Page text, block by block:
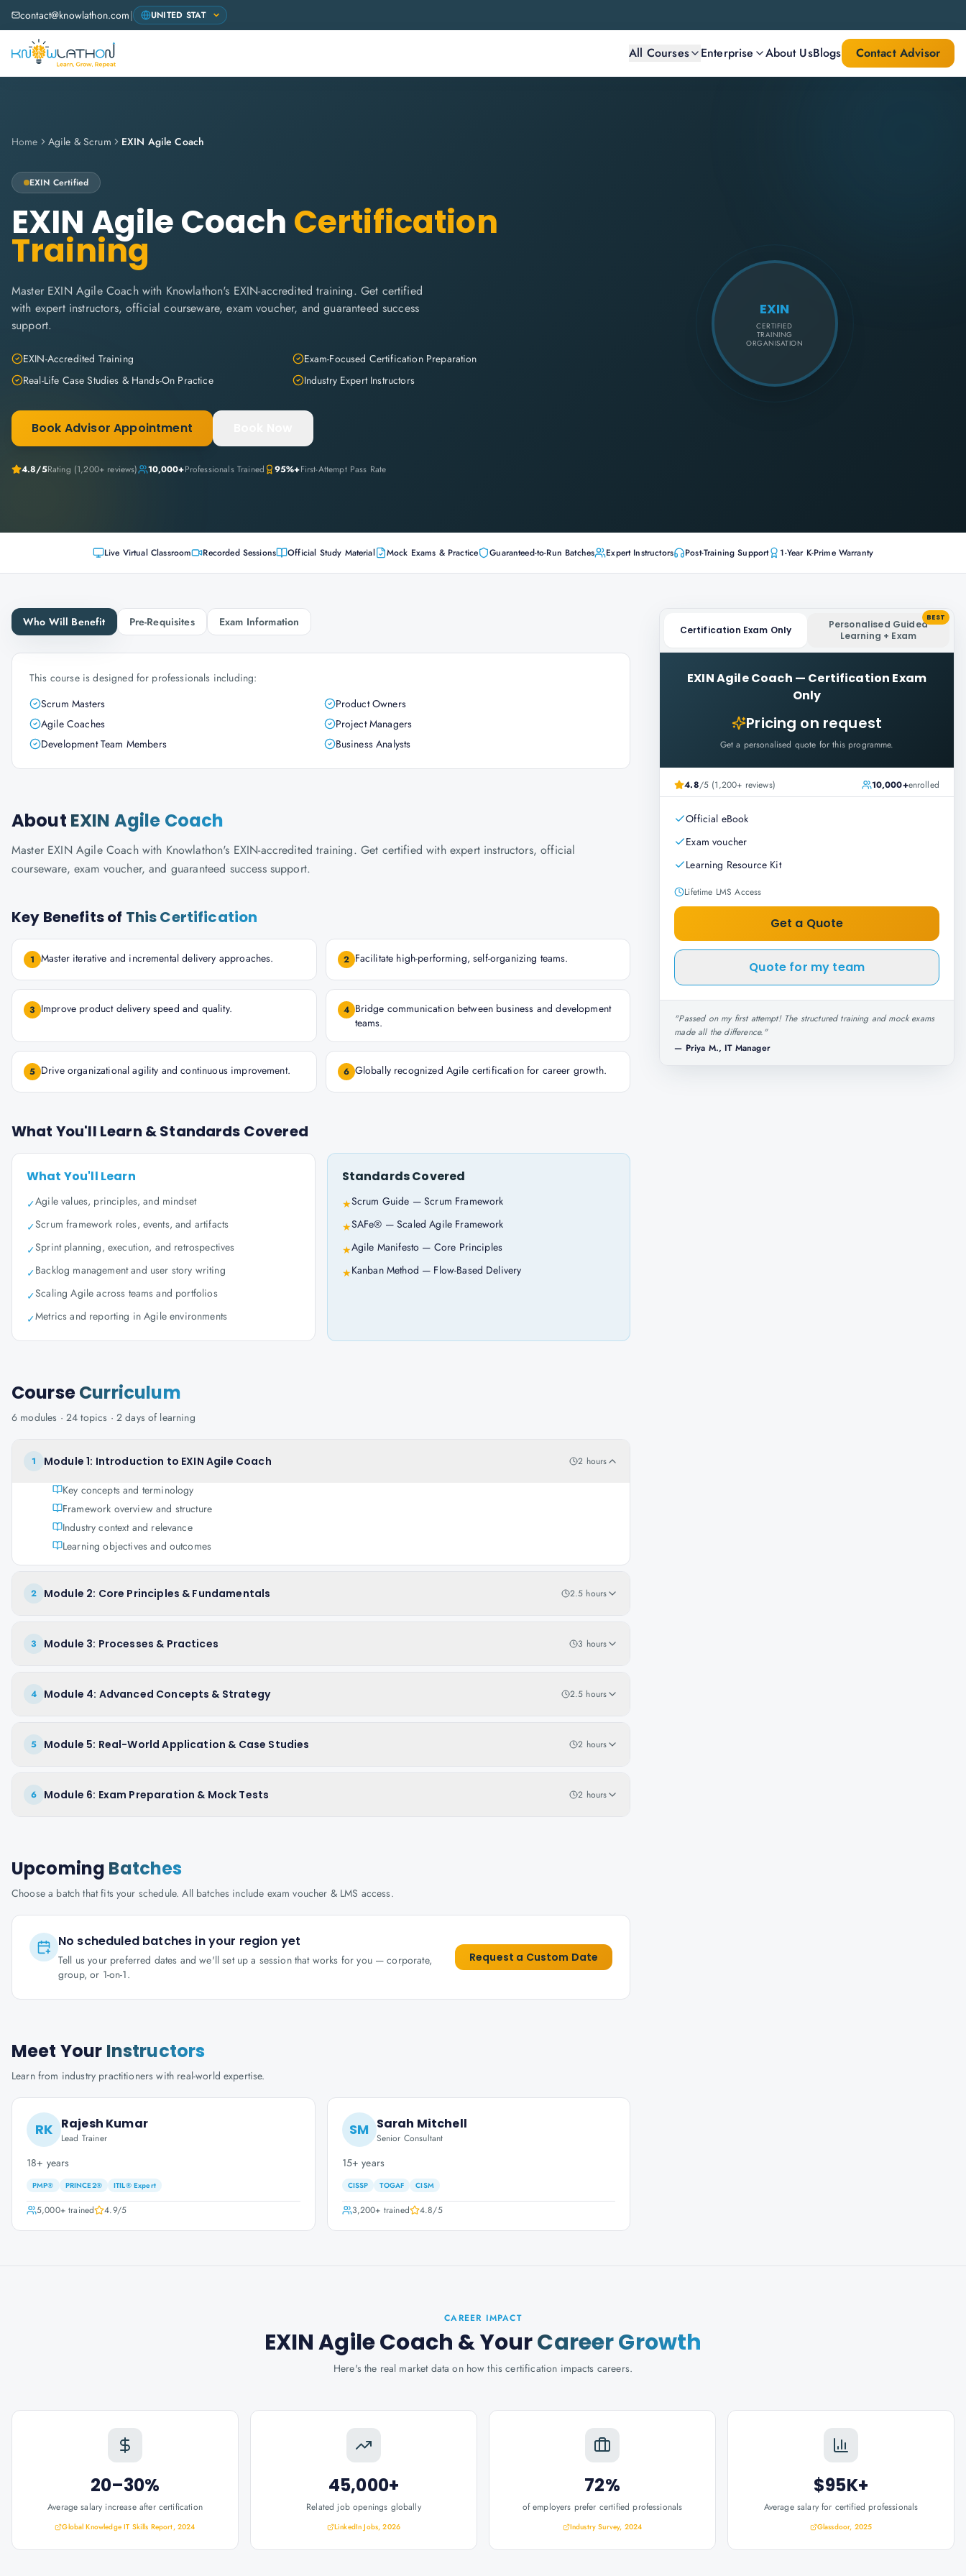
contact@knowlathon.com|
All Courses Enterprise About UsBlogs Contact Advisor
Home Agile & Scrum EXIN Agile Coach
EXIN Certified
EXIN Agile Coach Certification
Training
Master EXIN Agile Coach with Knowlathon's EXIN-accredited training. Get certified
with expert instructors, official courseware, exam voucher, and guaranteed success
support.
EXIN-Accredited Training
Exam-Focused Certification Preparation
Real-Life Case Studies & Hands-On Practice
Industry Expert Instructors
Book Advisor Appointment
4.8/5Rating (1,200+ reviews) 10,000+Professionals Trained 95%+First-Attempt Pass Rate
EXIN
CERTIFIED
TRAINING
ORGANISATION
Live Virtual Classroom Recorded Sessions Official Study Material Mock Exams & Practice Guaranteed-to-Run Batches Expert Instructors Post-Training Support 1-Year K-Prime Warranty
Who Will Benefit Pre-Requisites Exam Information
This course is designed for professionals including:
Scrum Masters
Product Owners
Agile Coaches
Project Managers
Development Team Members
Business Analysts
About EXIN Agile Coach
Master EXIN Agile Coach with Knowlathon's EXIN-accredited training. Get certified with expert instructors, official
courseware, exam voucher, and guaranteed success support.
Key Benefits of This Certification
1 Master iterative and incremental delivery approaches. 2 Facilitate high-performing, self-organizing teams.
3 Improve product delivery speed and quality. 4 Bridge communication between business and development
teams.
5 Drive organizational agility and continuous improvement. 6 Globally recognized Agile certification for career growth.
What You'll Learn & Standards Covered
What You'll Learn
✓Agile values, principles, and mindset
✓Scrum framework roles, events, and artifacts
✓Sprint planning, execution, and retrospectives
✓Backlog management and user story writing
✓Scaling Agile across teams and portfolios
✓Metrics and reporting in Agile environments
Standards Covered
★Scrum Guide — Scrum Framework
★SAFe® — Scaled Agile Framework
★Agile Manifesto — Core Principles
★Kanban Method — Flow-Based Delivery
CourseCurriculum
6 modules · 24 topics · 2 daysof learning
1 Module 1: Introduction to EXIN Agile Coach 2 hours
Key concepts and terminology
Framework overview and structure
Industry context and relevance
Learning objectives and outcomes
2 Module 2: Core Principles & Fundamentals 2.5 hours
3 Module 3: Processes & Practices 3 hours
4 Module 4: Advanced Concepts & Strategy 2.5 hours
5 Module 5: Real-World Application & Case Studies 2 hours
6 Module 6: Exam Preparation & Mock Tests 2 hours
Upcoming Batches
Choose a batch that fits your schedule. All batches include exam voucher & LMS access.
No scheduled batches in your region yet
Tell us your preferred dates and we'll set up a session that works for you — corporate,
group, or 1-on-1.
Request a Custom Date
Meet Your Instructors
Learn from industry practitioners with real-world expertise.
RK Rajesh Kumar
Lead Trainer
18+ years
PMP® PRINCE2® ITIL® Expert
5,000+trained 4.9/5
SM Sarah Mitchell
Senior Consultant
15+ years
CISSP TOGAF CISM
3,200+ trained 4.8/5
Certification Exam Only
Personalised Guided
Learning + Exam
BEST
EXIN Agile Coach — Certification Exam
Only
Pricing on request
Get a personalised quote for this programme.
4.8/5 (1,200+ reviews) 10,000+enrolled
Official eBook
Exam voucher
Learning Resource Kit
Lifetime LMS Access
Get a Quote
Quote for my team
"Passed on my first attempt! The structured training and mock exams
made all the difference."
— Priya M., IT Manager
CAREER IMPACT
EXIN Agile Coach & YourCareer Growth
Here's the real market data on how this certification impacts careers.
20–30%
Average salary increase after certification
Global Knowledge IT Skills Report, 2024
45,000+
Related job openings globally
LinkedIn Jobs, 2026
72%
of employers prefer certified professionals
Industry Survey, 2024
$95K+
Average salary for certified professionals
Glassdoor, 2025